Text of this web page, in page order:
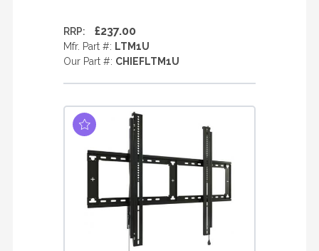
RRP: £237.00
Mfr. Part #: LTM1U
Our Part #: CHIEFLTM1U